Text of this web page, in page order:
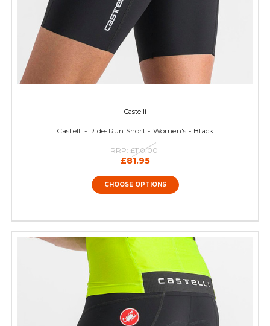
Castelli
Castelli - Ride-Run Short - Women's - Black
RRP: £110.00
£81.95
CHOOSE OPTIONS